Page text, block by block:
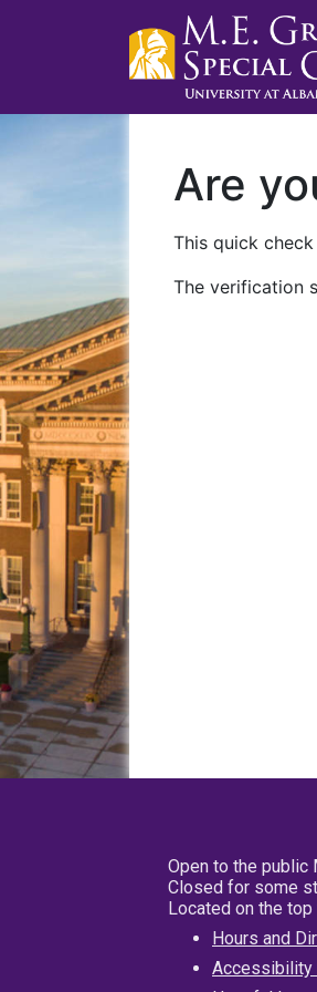
Are
This quick
The verification
Open to the public
Closed for some
Located on the
Hours and
Accessibility